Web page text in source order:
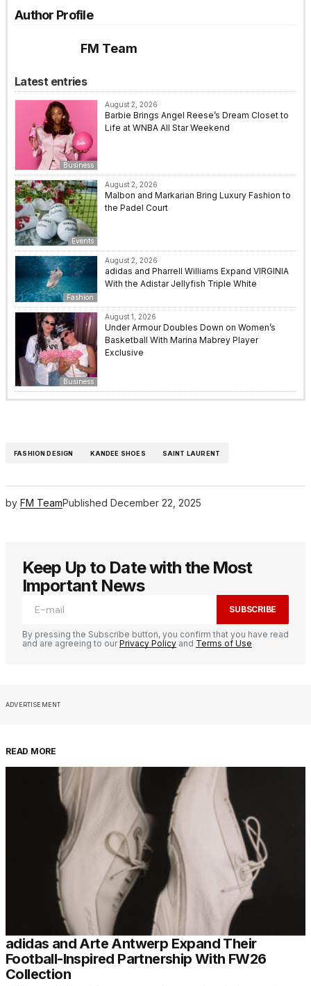
Author Profile
FM Team
Latest entries
Business
August 2, 2026
Barbie Brings Angel Reese’s Dream Closet to
Life at WNBA All Star Weekend
Events
August 2, 2026
Malbon and Markarian Bring Luxury Fashion to
the Padel Court
Fashion
August 2, 2026
adidas and Pharrell Williams Expand VIRGINIA
With the Adistar Jellyfish Triple White
Business
August 1, 2026
Under Armour Doubles Down on Women’s
Basketball With Marina Mabrey Player
Exclusive
FASHION DESIGN KANDEE SHOES SAINT LAURENT
by FM TeamPublished December 22, 2025
Keep Up to Date with the Most
Important News
SUBSCRIBE
By pressing the Subscribe button, you confirm that you have read
and are agreeing to ourPrivacy Policy and Terms of Use
ADVERTISEMENT
READ MORE
adidas and Arte Antwerp Expand Their
Football-Inspired Partnership With FW26
Collection